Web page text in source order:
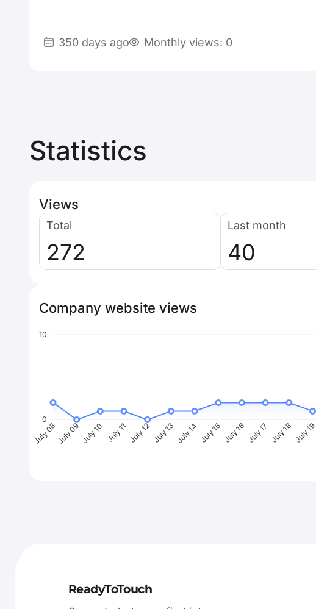
350 days ago Monthly views: 0
Statistics
Views
Total
272
Last month
40
Company website views
10
0
July 08July 09 July 10 July 11 July 12 July 13 July 14 July 15 July 16 July 17 July 18 July 19
ReadyToTouch